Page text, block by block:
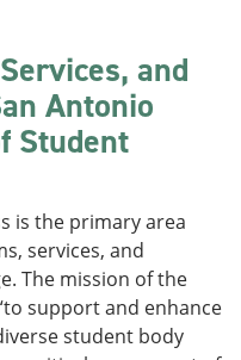
and
Antonio
Student
is the primary area
services, and
The mission of the
support and enhance
student body